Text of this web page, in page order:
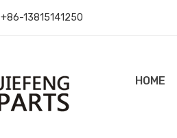
+86-13815141250
HOME